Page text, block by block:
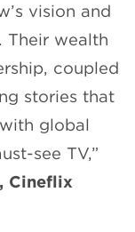
vision and
Their wealth
coupled
stories that
global
see TV,”
Cineflix